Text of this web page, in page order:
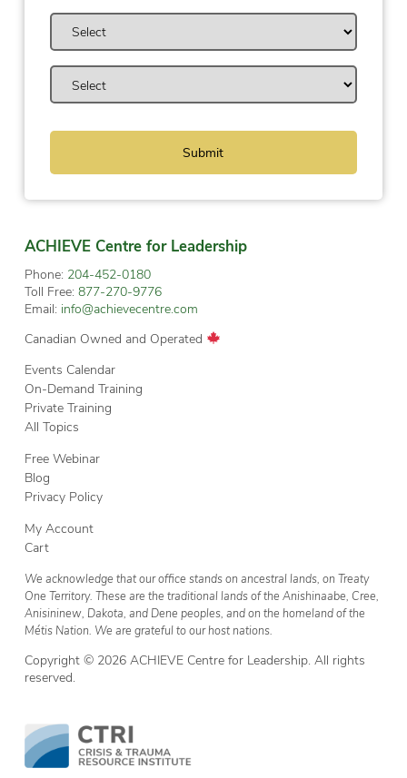
ACHIEVE Centre for Leadership
Phone: 204-452-0180
Toll Free: 877-270-9776
Email: info@achievecentre.com
Canadian Owned and Operated
Events Calendar
On-Demand Training
Private Training
All Topics
Free Webinar
Blog
Privacy Policy
My Account
Cart
We acknowledge that our office stands on ancestral lands, on Treaty
One Territory. These are the traditional lands of the Anishinaabe, Cree,
Anisininew, Dakota, and Dene peoples, and on the homeland of the
Métis Nation. We are grateful to our host nations.
Copyright © 2026 ACHIEVE Centre for Leadership. All rights
reserved.